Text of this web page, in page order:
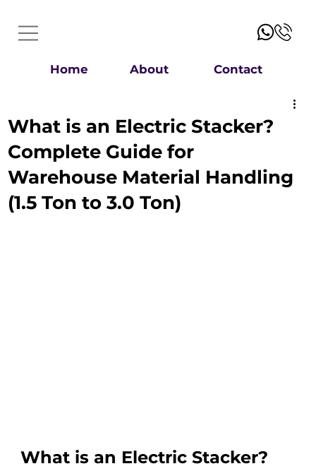
Home About Contact
What is an Electric Stacker?
Complete Guide for
Warehouse Material Handling
(1.5 Ton to 3.0 Ton)
What is an Electric Stacker?